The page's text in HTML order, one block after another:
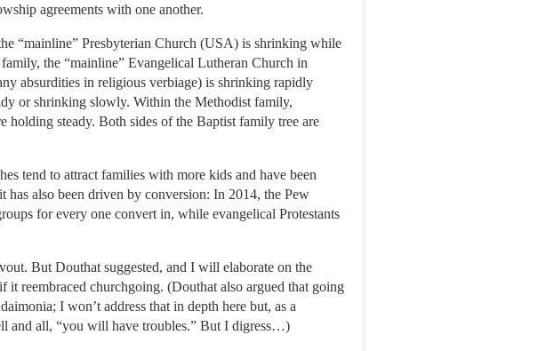
agreements with one another.
“mainline” Presbyterian Church (USA) is shrinking while
the “mainline” Evangelical Lutheran Church in
absurdities in religious verbiage) is shrinking rapidly
or shrinking slowly. Within the Methodist family,
holding steady. Both sides of the Baptist family tree are
tend to attract families with more kids and have been
also been driven by conversion: In 2014, the Pew
for every one convert in, while evangelical Protestants
But Douthat suggested, and I will elaborate on the
reembraced churchgoing. (Douthat also argued that going
I won’t address that in depth here but, as a
and all, “you will have troubles.” But I digress…)